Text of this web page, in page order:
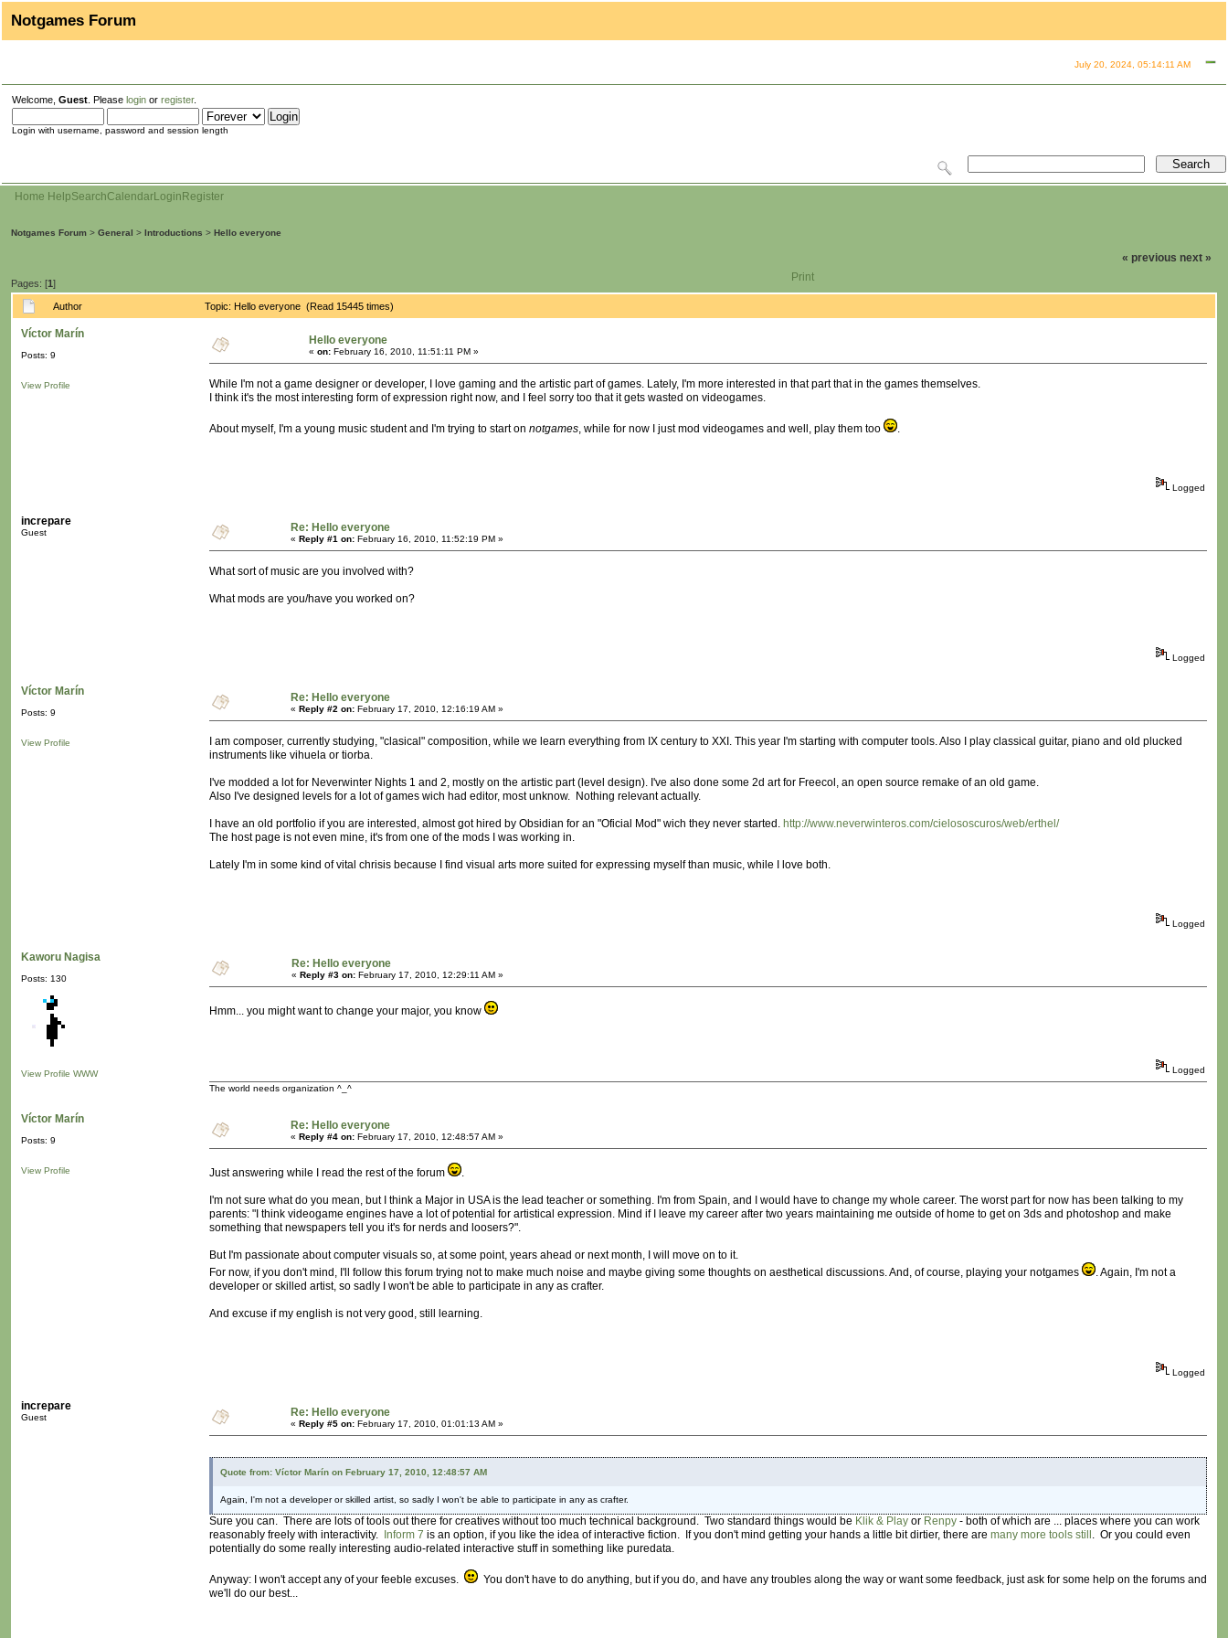
Notgames Forum
July 20, 2024, 05:14:11 AM
Welcome, Guest . Please login or register.
Login with username, password and session length
Home HelpSearchCalendarLogin Register
Notgames Forum > General > Introductions > Hello everyone
Pages: [1]
« previous next »
Print
Author Topic: Hello everyone (Read 15445 times)
Víctor Marín
Posts: 9
View Profile
Hello everyone
« on: February 16, 2010, 11:51:11 PM »
While I'm not a game designer or developer, I love gaming and the artistic part of games. Lately, I'm more interested in that part that in the games themselves.
I think it's the most interesting form of expression right now, and I feel sorry too that it gets wasted on videogames.
About myself, I'm a young music student and I'm trying to start on notgames, while for now I just mod videogames and well, play them too .
Logged
increpare
Guest Re: Hello everyone
« Reply #1 on: February 16, 2010, 11:52:19 PM »
What sort of music are you involved with?
What mods are you/have you worked on?
Logged
Víctor Marín
Posts: 9
View Profile
Re: Hello everyone
« Reply #2 on: February 17, 2010, 12:16:19 AM »
I am composer, currently studying, "clasical" composition, while we learn everything from IX century to XXI. This year I'm starting with computer tools. Also I play classical guitar, piano and old plucked
instruments like vihuela or tiorba.
I've modded a lot for Neverwinter Nights 1 and 2, mostly on the artistic part (level design). I've also done some 2d art for Freecol, an open source remake of an old game.
Also I've designed levels for a lot of games wich had editor, most unknow. Nothing relevant actually.
I have an old portfolio if you are interested, almost got hired by Obsidian for an "Oficial Mod" wich they never started. http://www.neverwinteros.com/cielososcuros/web/erthel/
The host page is not even mine, it's from one of the mods I was working in.
Lately I'm in some kind of vital chrisis because I find visual arts more suited for expressing myself than music, while I love both.
Logged
Kaworu Nagisa
Posts: 130
View Profile WWW
Re: Hello everyone
« Reply #3 on: February 17, 2010, 12:29:11 AM »
Hmm... you might want to change your major, you know
Logged
The world needs organization ^_^
Víctor Marín
Posts: 9
View Profile
Re: Hello everyone
« Reply #4 on: February 17, 2010, 12:48:57 AM »
Just answering while I read the rest of the forum .
I'm not sure what do you mean, but I think a Major in USA is the lead teacher or something. I'm from Spain, and I would have to change my whole career. The worst part for now has been talking to my
parents: "I think videogame engines have a lot of potential for artistical expression. Mind if I leave my career after two years maintaining me outside of home to get on 3ds and photoshop and make
something that newspapers tell you it's for nerds and loosers?".
But I'm passionate about computer visuals so, at some point, years ahead or next month, I will move on to it.
For now, if you don't mind, I'll follow this forum trying not to make much noise and maybe giving some thoughts on aesthetical discussions. And, of course, playing your notgames
. Again, I'm not a
developer or skilled artist, so sadly I won't be able to participate in any as crafter.
And excuse if my english is not very good, still learning.
Logged
increpare
Guest Re: Hello everyone
« Reply #5 on: February 17, 2010, 01:01:13 AM »
Quote from: Víctor Marín on February 17, 2010, 12:48:57 AM
Again, I'm not a developer or skilled artist, so sadly I won't be able to participate in any as crafter.
Sure you can. There are lots of tools out there for creatives without too much technical background. Two standard things would be Klik & Play or Renpy - both of which are ... places where you can work
reasonably freely with interactivity.
Inform 7 is an option, if you like the idea of interactive fiction. If you don't mind getting your hands a little bit dirtier, there are many more tools still . Or you could even
potentially do some really interesting audio-related interactive stuff in something like puredata.
Anyway: I won't accept any of your feeble excuses.
You don't have to do anything, but if you do, and have any troubles along the way or want some feedback, just ask for some help on the forums and
we'll do our best...